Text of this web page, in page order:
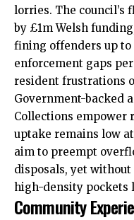
lorries. The
by £1m Welsh
fining offenders up
enforcement gaps
resident frustrations
Government-backed
Collections empower
uptake remains low
aim to preempt
disposals, yet
high-density pockets
Community